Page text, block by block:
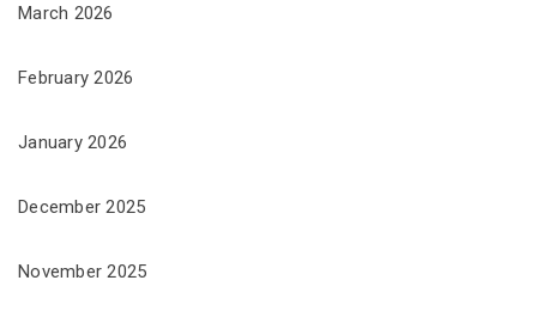
March 2026
February 2026
January 2026
December 2025
November 2025